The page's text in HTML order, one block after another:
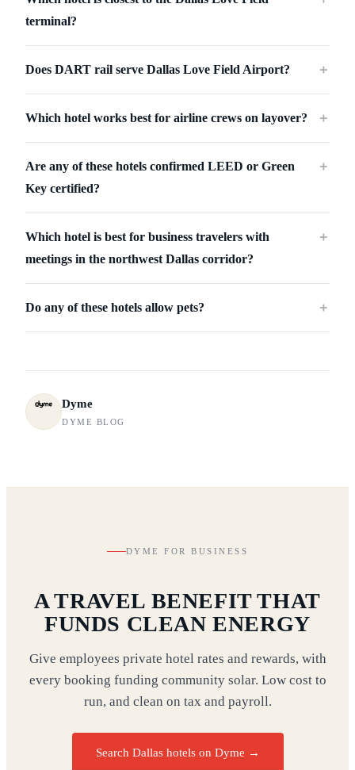
terminal?
Does DART rail serve Dallas Love Field Airport? ＋
Which hotel works best for airline crews on layover? ＋
Are any of these hotels confirmed LEED or Green
Key certified?
＋
Which hotel is best for business travelers with
meetings in the northwest Dallas corridor?
＋
Do any of these hotels allow pets? ＋
Dyme
DYME BLOG
DYME FOR BUSINESS
A TRAVEL BENEFIT THAT
FUNDS CLEAN ENERGY
Give employees private hotel rates and rewards, with
every booking funding community solar. Low cost to
run, and clean on tax and payroll.
Search Dallas hotels on Dyme →